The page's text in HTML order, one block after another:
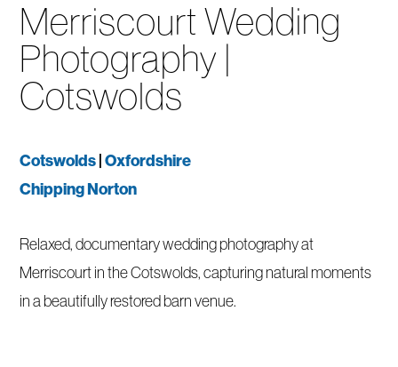
Merriscourt Wedding
Photography |
Cotswolds
Cotswolds |Oxfordshire
Chipping Norton
Relaxed, documentary wedding photography at
Merriscourt in the Cotswolds, capturing natural moments
in a beautifully restored barn venue.